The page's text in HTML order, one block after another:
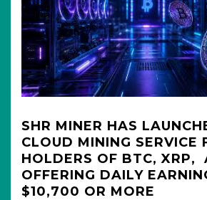
SHR MINER HAS
CLOUD MINING SERVICE
HOLDERS OF BTC, XRP,
OFFERING DAILY
$10,700 OR MORE